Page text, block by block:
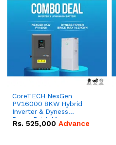
CoreTECH NexGen
PV16000 8KW Hybrid
Inverter & Dyness
PowerBrick Max
16.07kWh 51.2V – 314Ah
Rs. 525,000 Advance